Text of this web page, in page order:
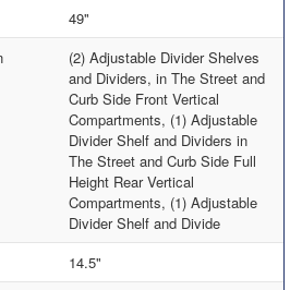
49"
(2) Adjustable Divider Shelves
and Dividers, in The Street and
Curb Side Front Vertical
Compartments, (1) Adjustable
Divider Shelf and Dividers in
The Street and Curb Side Full
Height Rear Vertical
Compartments, (1) Adjustable
Divider Shelf and Divide
14.5"